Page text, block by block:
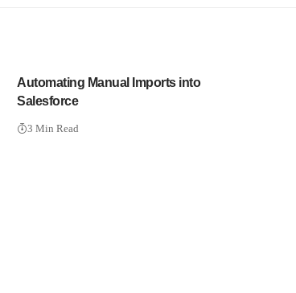
Automating Manual Imports into
Salesforce
3 Min Read